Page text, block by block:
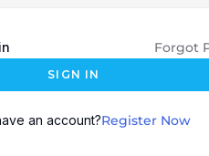
Forgot
SIGN IN
an account?Register Now